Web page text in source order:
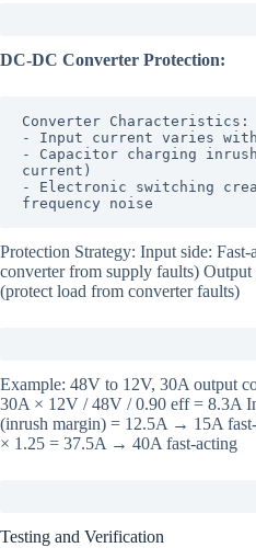
DC-DC Converter Protection:
Converter Characteristics:
- Input current varies
- Capacitor charging
current)
- Electronic switching
frequency noise
Protection Strategy: Input side:
converter from supply faults) Output
(protect load from converter faults)
Example: 48V to 12V, 30A output
30A × 12V / 48V / 0.90 eff = 8.3A
(inrush margin) = 12.5A → 15A
× 1.25 = 37.5A → 40A fast-acting
Testing and Verification